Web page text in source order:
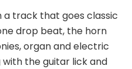
a track that goes classic
drop beat, the horn
organ and electric
the guitar lick and